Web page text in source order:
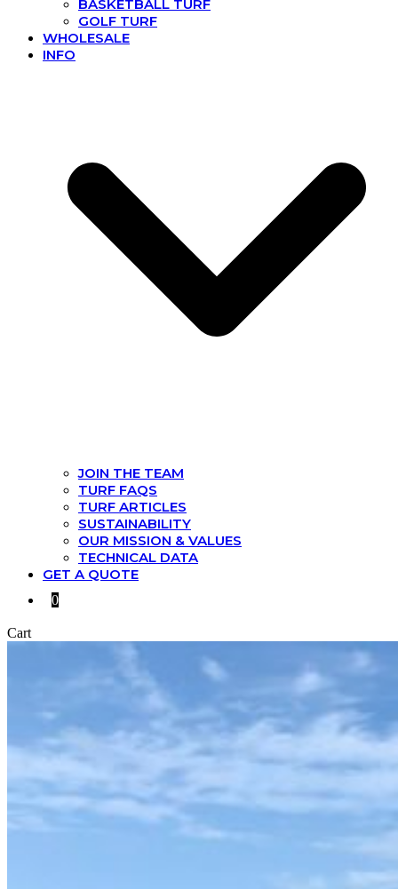
BASKETBALL TURF
GOLF TURF
WHOLESALE
INFO
JOIN THE TEAM
TURF FAQS
TURF ARTICLES
SUSTAINABILITY
OUR MISSION & VALUES
TECHNICAL DATA
GET A QUOTE
0
Cart